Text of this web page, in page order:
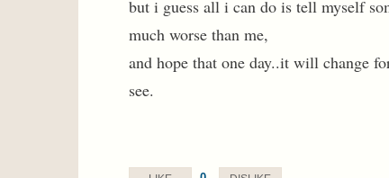
but i guess all i can do is tell myself
much worse than me,
and hope that one day..it will change
see.